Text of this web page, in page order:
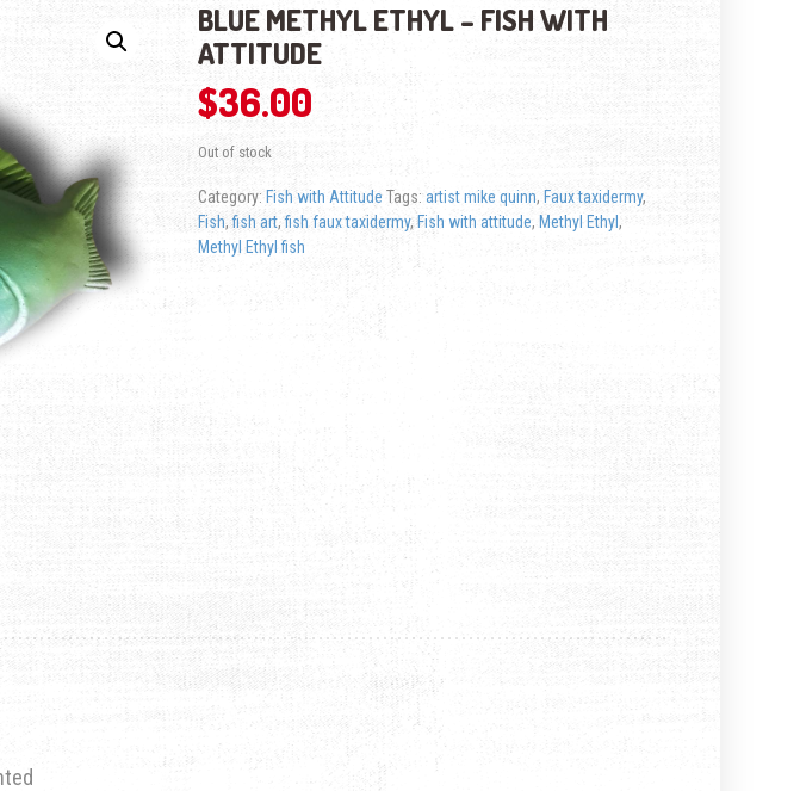
BLUE METHYL ETHYL – FISH WITH
ATTITUDE
$36.00
Out of stock
Category: Fish with Attitude Tags: artist mike quinn, Faux taxidermy,
Fish,fish art,fish faux taxidermy,Fish with attitude, Methyl Ethyl,
Methyl Ethyl fish